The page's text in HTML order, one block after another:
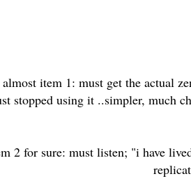
item 1: must get the actual
stopped using it ..simpler, much
2 for sure: must listen; "i have